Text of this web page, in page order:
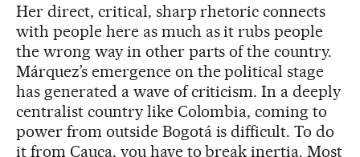
Her direct, critical, sharp rhetoric connects
with people here as much as it rubs people
the wrong way in other parts of the country.
Márquez’s emergence on the political stage
has generated a wave of criticism. In a deeply
centralist country like Colombia, coming to
power from outside Bogotá is difficult. To do
it from Cauca, you have to break inertia. Most